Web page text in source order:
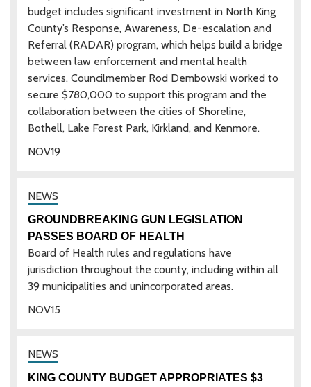
19
NOV
budget includes significant investment in North King
County’s Response, Awareness, De-escalation and
Referral (RADAR) program, which helps build a bridge
between law enforcement and mental health
services. Councilmember Rod Dembowski worked to
secure $780,000 to support this program and the
collaboration between the cities of Shoreline,
Bothell, Lake Forest Park, Kirkland, and Kenmore.
15
NOV
GROUNDBREAKING GUN LEGISLATION
PASSES BOARD OF HEALTH
Board of Health rules and regulations have
jurisdiction throughout the county, including within all
39 municipalities and unincorporated areas.
KING COUNTY BUDGET APPROPRIATES $3